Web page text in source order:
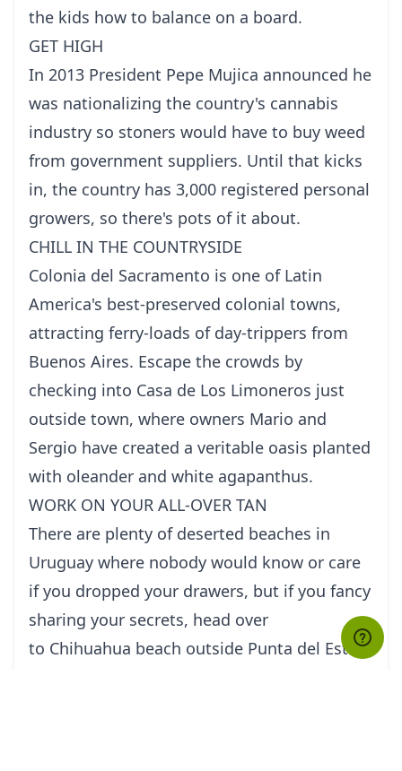
the kids how to balance on a board.
GET HIGH
In 2013 President Pepe Mujica announced he
was nationalizing the country's cannabis
industry so stoners would have to buy weed
from government suppliers. Until that kicks
in, the country has 3,000 registered personal
growers, so there's pots of it about.
CHILL IN THE COUNTRYSIDE
Colonia del Sacramento is one of Latin
America's best-preserved colonial towns,
attracting ferry-loads of day-trippers from
Buenos Aires. Escape the crowds by
checking into Casa de Los Limoneros just
outside town, where owners Mario and
Sergio have created a veritable oasis planted
with oleander and white agapanthus.
WORK ON YOUR ALL-OVER TAN
There are plenty of deserted beaches in
Uruguay where nobody would know or care
if you dropped your drawers, but if you fancy
sharing your secrets, head over
to Chihuahua beach outside Punta del Este